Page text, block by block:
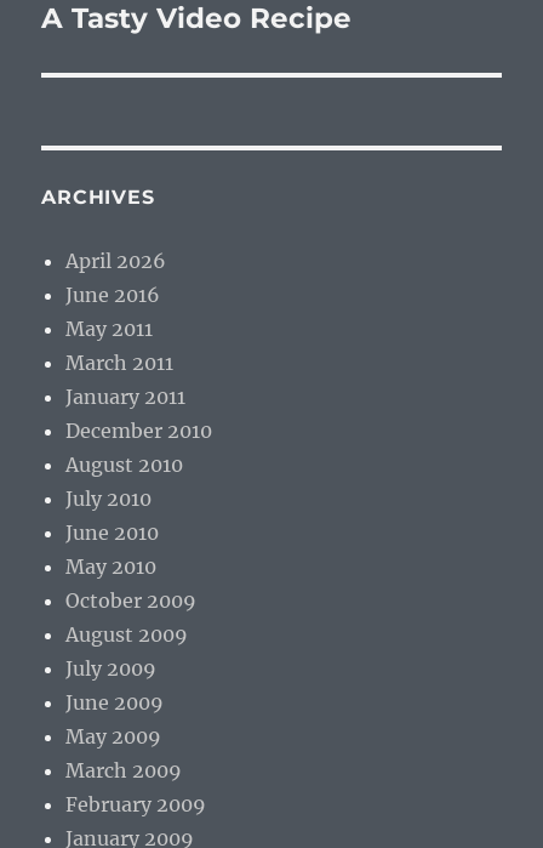
Next
A Tasty Video Recipe
ARCHIVES
April 2026
June 2016
May 2011
March 2011
January 2011
December 2010
August 2010
July 2010
June 2010
May 2010
October 2009
August 2009
July 2009
June 2009
May 2009
March 2009
February 2009
January 2009